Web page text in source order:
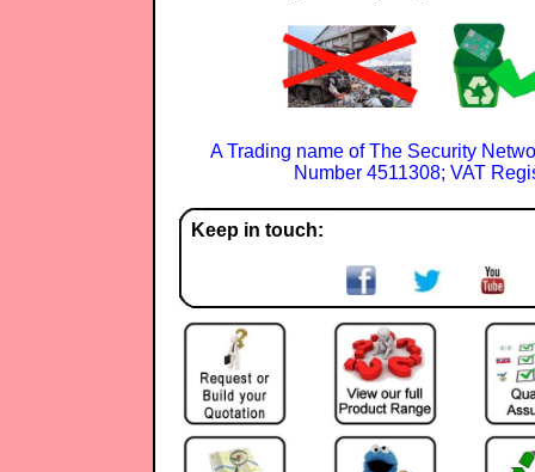
A Trading name of The Security
Number 4511308; VAT
Keep in touch: